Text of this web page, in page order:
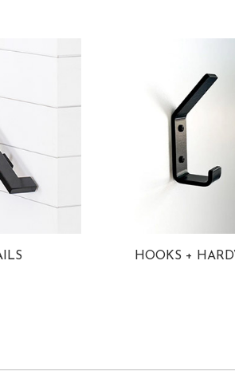
HOOKS +